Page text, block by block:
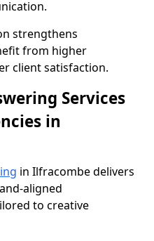
strengthens
from higher
client satisfaction.
Services
in
in Ilfracombe delivers
aligned
to creative